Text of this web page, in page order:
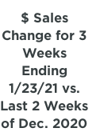
$ Sales
Change for 3
Weeks
Ending
1/23/21 vs.
Last 2 Weeks
of Dec. 2020